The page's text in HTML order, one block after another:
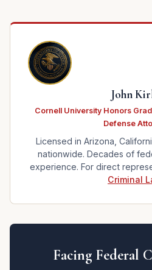
John
Cornell University Honors
Defense
Licensed in Arizona,
nationwide. Decades of
experience. For direct
Criminal
Facing Federal